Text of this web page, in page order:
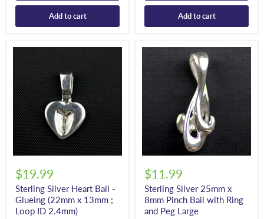
Add to cart Add to cart
$19.99
Sterling Silver Heart Bail -
Glueing (22mm x 13mm ;
Loop ID 2.4mm)
$11.99
Sterling Silver 25mm x
8mm Pinch Bail with Ring
and Peg Large